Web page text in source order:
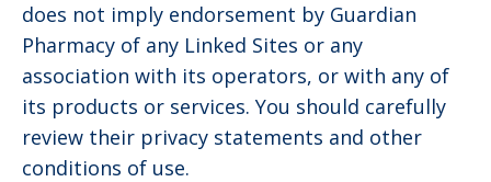
does not imply endorsement by Guardian
Pharmacy of any Linked Sites or any
association with its operators, or with any of
its products or services. You should carefully
review their privacy statements and other
conditions of use.